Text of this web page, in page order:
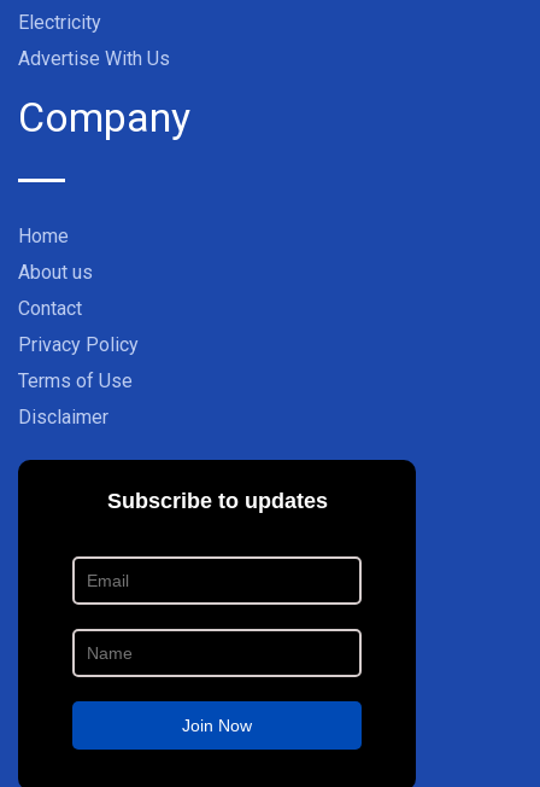
Electricity
Advertise With Us
Company
Home
About us
Contact
Privacy Policy
Terms of Use
Disclaimer